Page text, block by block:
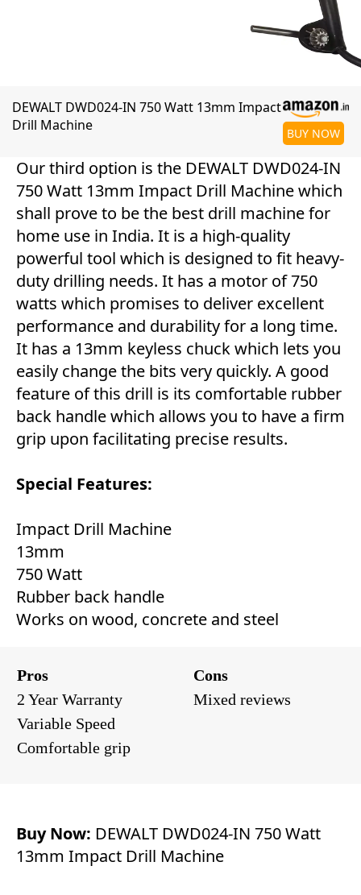
DEWALT DWD024-IN 750 Watt 13mm Impact
Drill Machine
BUY NOW
Our third option is the DEWALT DWD024-IN
750 Watt 13mm Impact Drill Machine which
shall prove to be the best drill machine for
home use in India. It is a high-quality
powerful tool which is designed to fit heavy-
duty drilling needs. It has a motor of 750
watts which promises to deliver excellent
performance and durability for a long time.
It has a 13mm keyless chuck which lets you
easily change the bits very quickly. A good
feature of this drill is its comfortable rubber
back handle which allows you to have a firm
grip upon facilitating precise results.
Special Features:
Impact Drill Machine
13mm
750 Watt
Rubber back handle
Works on wood, concrete and steel
Pros
Cons
2 Year Warranty
Mixed reviews
Variable Speed
Comfortable grip
Buy Now: DEWALT DWD024-IN 750 Watt
13mm Impact Drill Machine